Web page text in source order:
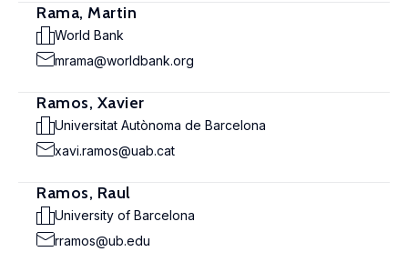
Rama, Martin
World Bank
mrama@worldbank.org
Ramos, Xavier
Universitat Autònoma de Barcelona
xavi.ramos@uab.cat
Ramos, Raul
University of Barcelona
rramos@ub.edu